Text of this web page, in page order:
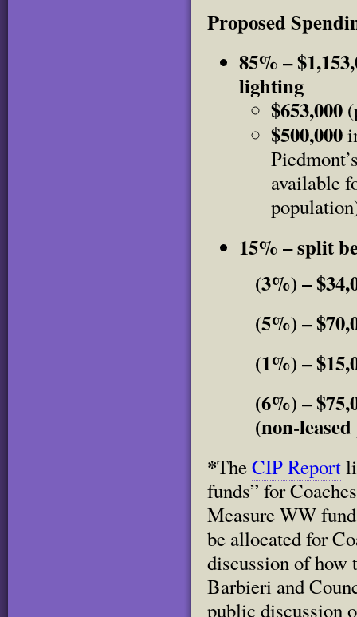
Proposed
85% –
lighting
$653,000
$500,000
available
15% – split
(3%) –
(5%) –
(1%) –
(6%) –
(non-
*TheCIP Report
funds” for
Measure WW
be allocated for
discussion of how
Barbieri and
public discussion